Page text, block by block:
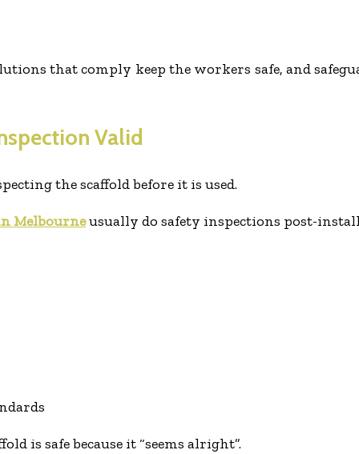
that comply keep the workers safe, and
Valid
the scaffold before it is used.
Melbourneusually do safety inspections post-
is safe because it “seems alright”.